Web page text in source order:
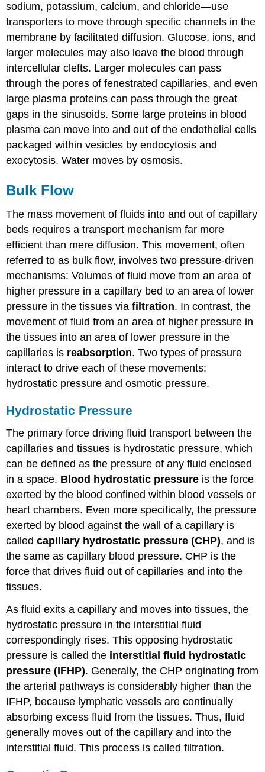
sodium, potassium, calcium, and chloride—use
transporters to move through specific channels in the
membrane by facilitated diffusion. Glucose, ions, and
larger molecules may also leave the blood through
intercellular clefts. Larger molecules can pass
through the pores of fenestrated capillaries, and even
large plasma proteins can pass through the great
gaps in the sinusoids. Some large proteins in blood
plasma can move into and out of the endothelial cells
packaged within vesicles by endocytosis and
exocytosis. Water moves by osmosis.
Bulk Flow
The mass movement of fluids into and out of capillary
beds requires a transport mechanism far more
efficient than mere diffusion. This movement, often
referred to as bulk flow, involves two pressure-driven
mechanisms: Volumes of fluid move from an area of
higher pressure in a capillary bed to an area of lower
pressure in the tissues viafiltration. In contrast, the
movement of fluid from an area of higher pressure in
the tissues into an area of lower pressure in the
capillaries is reabsorption. Two types of pressure
interact to drive each of these movements:
hydrostatic pressure and osmotic pressure.
Hydrostatic Pressure
The primary force driving fluid transport between the
capillaries and tissues is hydrostatic pressure, which
can be defined as the pressure of any fluid enclosed
in a space. Blood hydrostatic pressure is the force
exerted by the blood confined within blood vessels or
heart chambers. Even more specifically, the pressure
exerted by blood against the wall of a capillary is
calledcapillary hydrostatic pressure (CHP), and is
the same as capillary blood pressure. CHP is the
force that drives fluid out of capillaries and into the
tissues.
As fluid exits a capillary and moves into tissues, the
hydrostatic pressure in the interstitial fluid
correspondingly rises. This opposing hydrostatic
pressure is called the interstitial fluid hydrostatic
pressure (IFHP). Generally, the CHP originating from
the arterial pathways is considerably higher than the
IFHP, because lymphatic vessels are continually
absorbing excess fluid from the tissues. Thus, fluid
generally moves out of the capillary and into the
interstitial fluid. This process is called filtration.